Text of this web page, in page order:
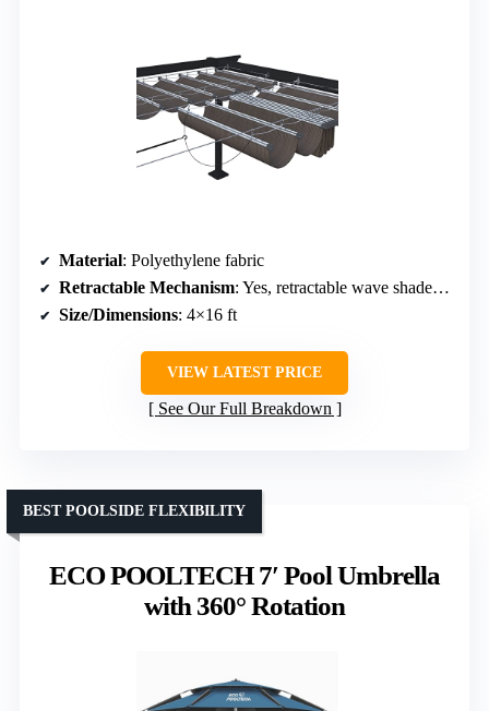
Material: Polyethylene fabric
Retractable Mechanism: Yes, retractable wave shade canopy
Size/Dimensions: 4×16 ft
VIEW LATEST PRICE
See Our Full Breakdown
ECO POOLTECH 7′ Pool Umbrella
with 360° Rotation
BEST POOLSIDE FLEXIBILITY